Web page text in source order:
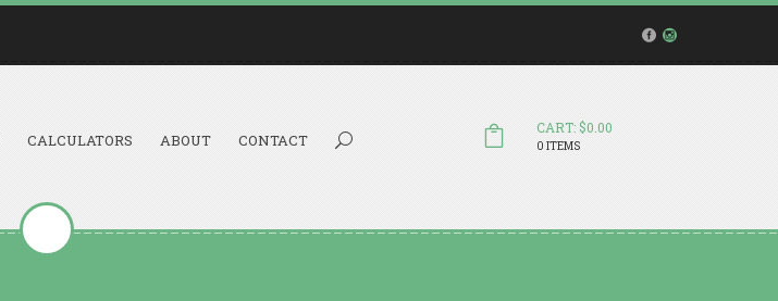
CART: $0.00
0 ITEMS
Search...
CALCULATORS ABOUT CONTACT